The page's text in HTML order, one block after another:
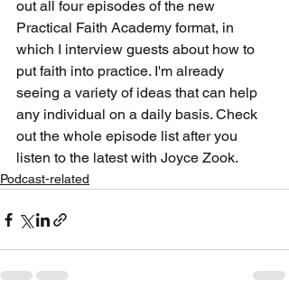
out all four episodes of the new
Practical Faith Academy format, in
which I interview guests about how to
put faith into practice. I'm already
seeing a variety of ideas that can help
any individual on a daily basis. Check
out the whole episode list after you
listen to the latest with Joyce Zook.
Podcast-related